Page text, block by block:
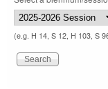
(e.g. H 14, S 12, H 103, S